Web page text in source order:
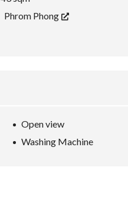
Phrom Phong
Open view
Washing Machine